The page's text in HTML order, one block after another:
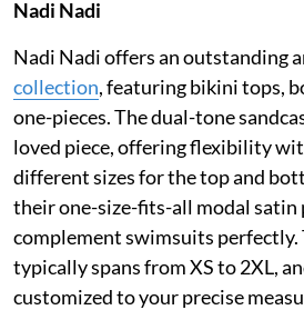
Nadi Nadi
Nadi Nadi offers an outstanding
collection, featuring bikini tops,
one-pieces. The dual-tone
loved piece, offering flexibility
different sizes for the top and
their one-size-fits-all modal satin
complement swimsuits perfectly.
typically spans from XS to 2XL,
customized to your precise